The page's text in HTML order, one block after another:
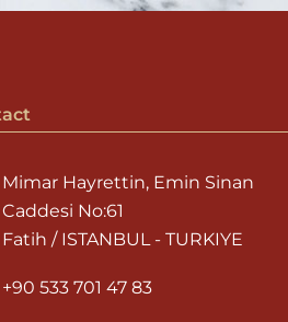
Caddesi No:61
+90 533 701 47 83
info@gedikpasahamami.com